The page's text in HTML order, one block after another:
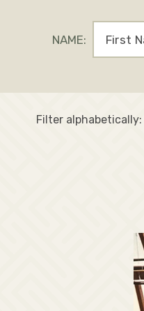
NAME:
Filter alphabetically: